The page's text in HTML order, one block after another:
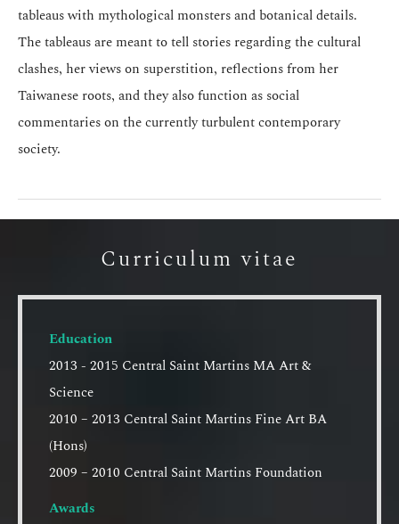
tableaus with mythological monsters and botanical details.
The tableaus are meant to tell stories regarding the cultural
clashes, her views on superstition, reflections from her
Taiwanese roots, and they also function as social
commentaries on the currently turbulent contemporary
society.
Curriculum vitae
Education
2013 - 2015 Central Saint Martins MA Art &
Science
2010 – 2013 Central Saint Martins Fine Art BA
(Hons)
2009 – 2010 Central Saint Martins Foundation
Awards